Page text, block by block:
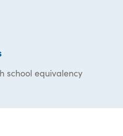
school equivalency